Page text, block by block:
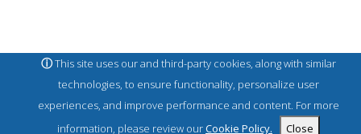
ⓘThis site uses our and third-party cookies, along with similar
technologies, to ensure functionality, personalize user
experiences, and improve performance and content. For more
information, please review ourCookie Policy. Close